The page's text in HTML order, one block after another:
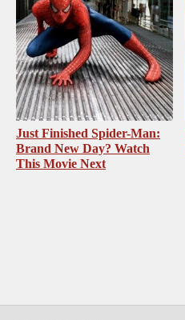
Just Finished Spider-Man:
Brand New Day? Watch
This Movie Next